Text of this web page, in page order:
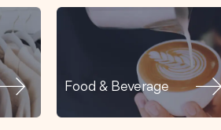
Food & Beverage